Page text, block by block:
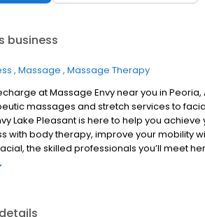
business
Massage Massage Therapy
at Massage Envy near you in
massages and stretch services to
Lake Pleasant is here to help you
with body therapy, improve your mobility
the skilled professionals you’ll meet
needs. Book a session today at Massage